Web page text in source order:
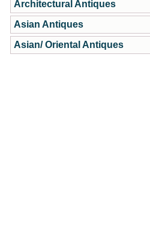
Architectural Antiques
Asian Antiques
Asian/ Oriental Antiques